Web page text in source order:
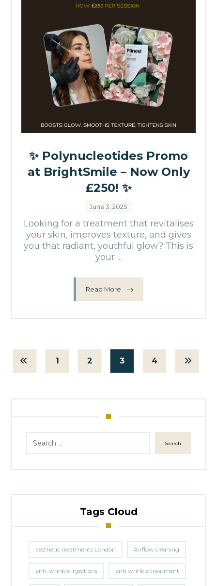
✨ Polynucleotides Promo
at BrightSmile – Now Only
£250! ✨
June 3, 2025
Looking for a treatment that revitalises
your skin, improves texture, and gives
you that radiant, youthful glow? This is
your ...
Read More
1 2 3 4
Search
Tags Cloud
aesthetic treatments London Airflow cleaning
anti-wrinkle injections anti wrinkle treatment